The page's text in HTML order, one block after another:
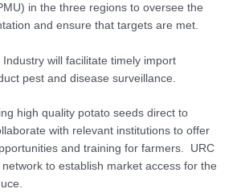
in the three regions to oversee the
and ensure that targets are met.
will facilitate timely import
pest and disease surveillance.
high quality potato seeds direct to
with relevant institutions to offer
and training for farmers. URC
to establish market access for the